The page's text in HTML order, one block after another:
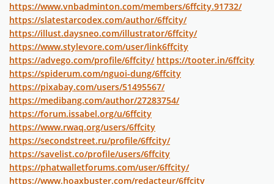
https://www.vnbadminton.com/members/6ffcity.91732/
https://slatestarcodex.com/author/6ffcity/
https://illust.daysneo.com/illustrator/6ffcity/
https://www.stylevore.com/user/link6ffcity
https://advego.com/profile/6ffcity/ https://tooter.in/6ffcity
https://spiderum.com/nguoi-dung/6ffcity
https://pixabay.com/users/51495567/
https://medibang.com/author/27283754/
https://forum.issabel.org/u/6ffcity
https://www.rwaq.org/users/6ffcity
https://secondstreet.ru/profile/6ffcity/
https://savelist.co/profile/users/6ffcity
https://phatwalletforums.com/user/6ffcity/
https://www.hoaxbuster.com/redacteur/6ffcity